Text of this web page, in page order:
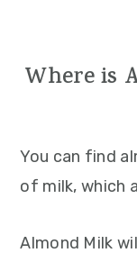
Where is
You can find
of milk, which
Almond Milk